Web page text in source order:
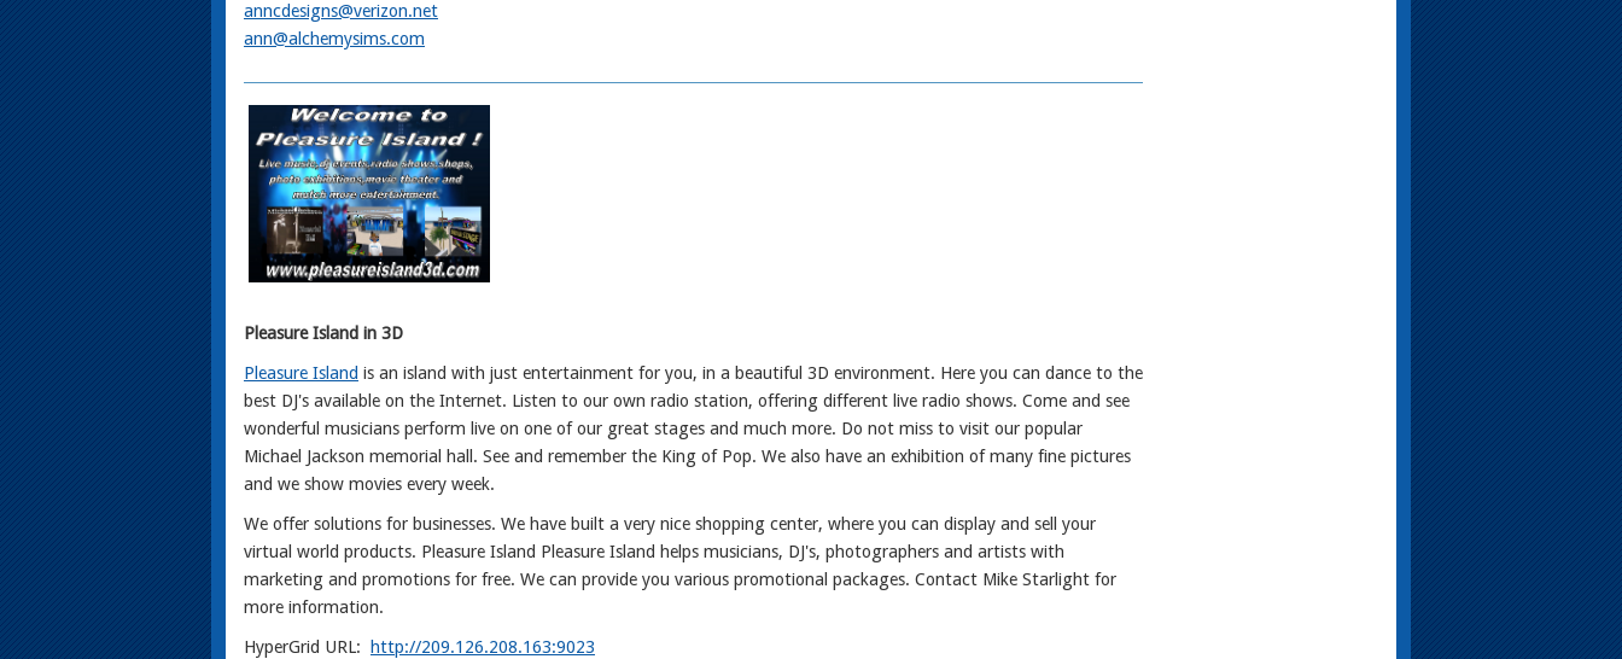
anncdesigns@verizon.net
ann@alchemysims.com
Pleasure Island in 3D
Pleasure Island is an island with just entertainment for you, in a beautiful 3D environment. Here you can dance to the
best DJ's available on the Internet. Listen to our own radio station, offering different live radio shows. Come and see
wonderful musicians perform live on one of our great stages and much more. Do not miss to visit our popular
Michael Jackson memorial hall. See and remember the King of Pop. We also have an exhibition of many fine pictures
and we show movies every week.
We offer solutions for businesses. We have built a very nice shopping center, where you can display and sell your
virtual world products. Pleasure Island Pleasure Island helps musicians, DJ's, photographers and artists with
marketing and promotions for free. We can provide you various promotional packages. Contact Mike Starlight for
more information.
HyperGrid URL: http://209.126.208.163:9023